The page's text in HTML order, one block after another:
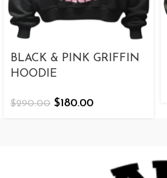
BLACK & PINK GRIFFIN
HOODIE
$290.00 $180.00